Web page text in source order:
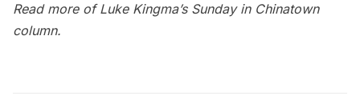
Read more of Luke Kingma’s Sunday in Chinatown
column.